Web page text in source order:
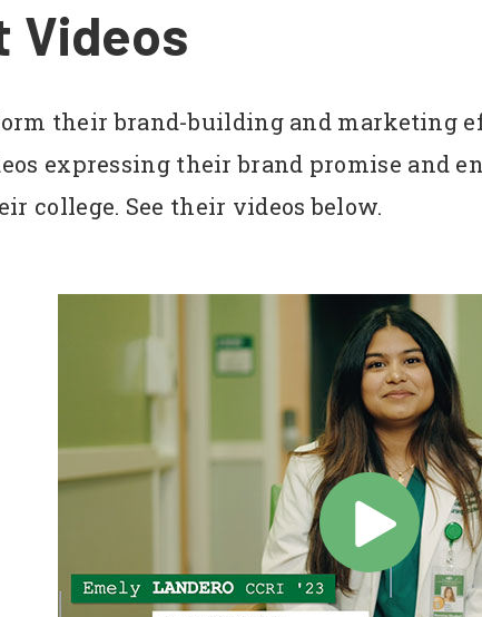
Videos
their brand-building and marketing
expressing their brand promise and
college. See their videos below.